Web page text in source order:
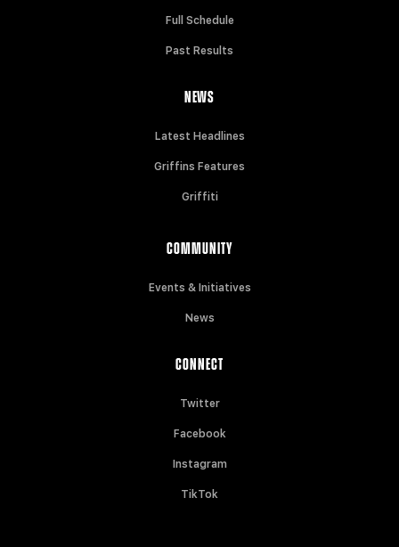
Full Schedule
Past Results
NEWS
Latest Headlines
Griffins Features
Griffiti
COMMUNITY
Events & Initiatives
News
CONNECT
Twitter
Facebook
Instagram
TikTok